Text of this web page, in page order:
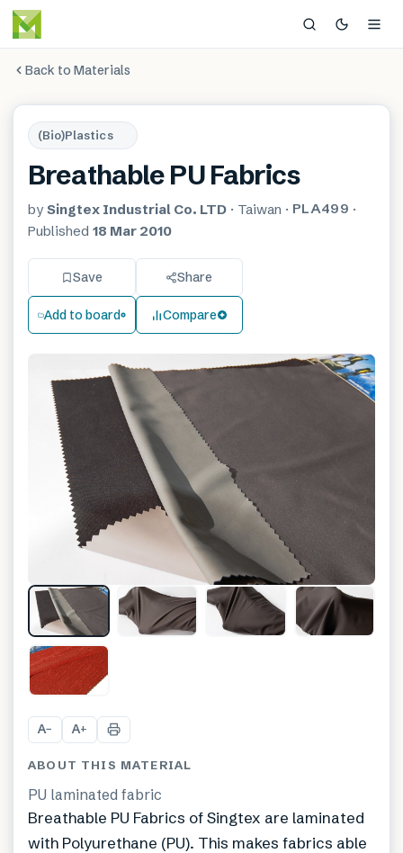
Back to Materials
(Bio)Plastics
Breathable PU Fabrics
by Singtex Industrial Co. LTD · Taiwan · PLA499 ·
Published 18 Mar 2010
Save Share
Add to board Compare
A− A+
ABOUT THIS MATERIAL
PU laminated fabric
Breathable PU Fabrics of Singtex are laminated
with Polyurethane (PU). This makes fabrics able